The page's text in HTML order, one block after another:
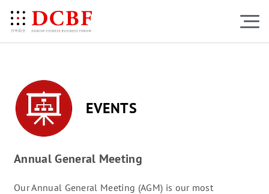
EVENTS
Annual General Meeting
Our Annual General Meeting (AGM) is our most